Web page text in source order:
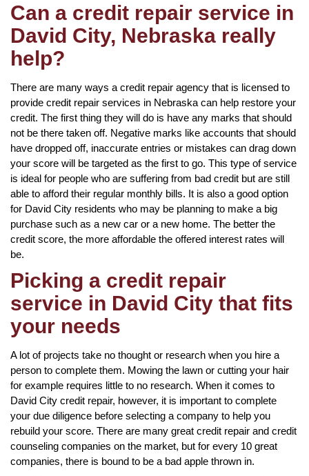
Can a credit repair service in
David City, Nebraska really
help?
There are many ways a credit repair agency that is licensed to
provide credit repair services in Nebraska can help restore your
credit. The first thing they will do is have any marks that should
not be there taken off. Negative marks like accounts that should
have dropped off, inaccurate entries or mistakes can drag down
your score will be targeted as the first to go. This type of service
is ideal for people who are suffering from bad credit but are still
able to afford their regular monthly bills. It is also a good option
for David City residents who may be planning to make a big
purchase such as a new car or a new home. The better the
credit score, the more affordable the offered interest rates will
be.
Picking a credit repair
service in David City that fits
your needs
A lot of projects take no thought or research when you hire a
person to complete them. Mowing the lawn or cutting your hair
for example requires little to no research. When it comes to
David City credit repair, however, it is important to complete
your due diligence before selecting a company to help you
rebuild your score. There are many great credit repair and credit
counseling companies on the market, but for every 10 great
companies, there is bound to be a bad apple thrown in.